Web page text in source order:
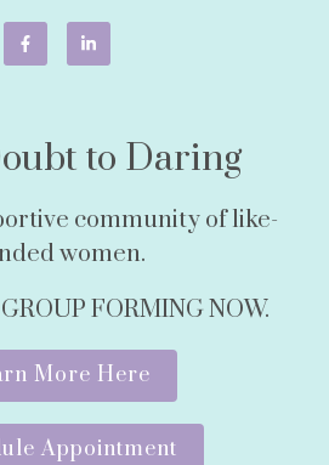
to Daring
community of like-
women.
FORMING NOW.
More Here
Appointment